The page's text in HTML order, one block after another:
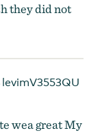
they did not
levimV3553QU
wea great My